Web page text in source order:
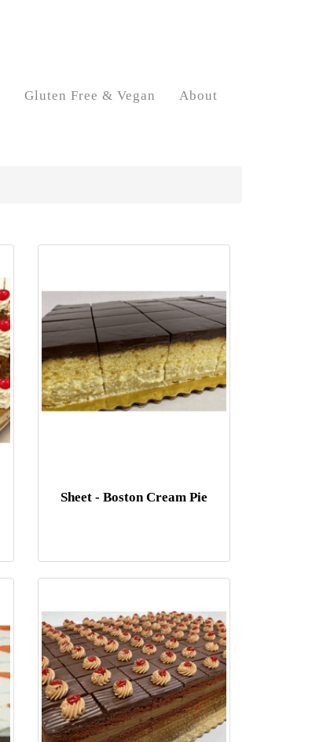
Gluten Free & Vegan About
Sheet - Boston Cream Pie